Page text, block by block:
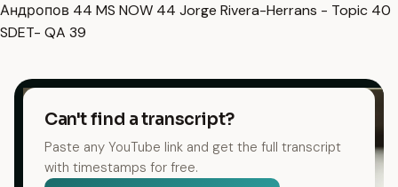
Андропов 44 MS NOW 44 Jorge Rivera-Herrans - Topic 40
SDET- QA 39
Can't find a transcript?
Paste any YouTube link and get the full transcript
with timestamps for free.